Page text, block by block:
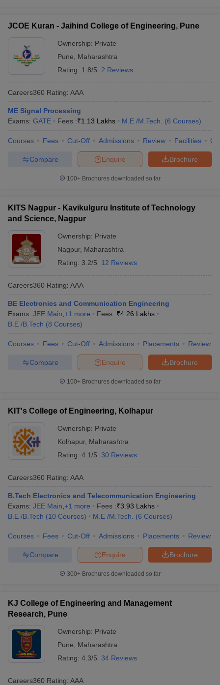
JCOE Kuran - Jaihind College of Engineering, Pune
Ownership: Private
Pune
Maharashtra
Rating: 1.8/5 2 Reviews
Careers360 Rating: AAA
ME Signal Processing
Exams: GATE Fees :₹1.13 Lakhs M.E /M.Tech. (6 Courses)
Courses Fees Cut-Off Admissions Review Facilities
Brochure
Enquire
Compare
100+ Brochures downloaded so far
KITS Nagpur - Kavikulguru Institute of Technology
and Science, Nagpur
Ownership: Private
Nagpur, Maharashtra
Rating: 3.2/5 12 Reviews
Careers360 Rating: AAA
BE Electronics and Communication Engineering
Exams: JEE Main +1 more Fees :₹4.26 Lakhs
B.E /B.Tech (8 Courses)
Courses Fees Cut-Off Admissions Placements Review
Brochure
Enquire
Compare
100+ Brochures downloaded so far
KIT's College of Engineering, Kolhapur
Ownership: Private
Kolhapur, Maharashtra
Rating: 4.1/5 30 Reviews
Careers360 Rating: AAA
B.Tech Electronics and Telecommunication Engineering
Exams: JEE Main +1 more Fees :₹3.93 Lakhs
B.E /B.Tech (10 Courses) M.E /M.Tech. (6 Courses)
Courses Fees Cut-Off Admissions Placements Review
Brochure
Enquire
Compare
300+ Brochures downloaded so far
KJ College of Engineering and Management
Research, Pune
Ownership: Private
Pune
Maharashtra
Rating: 4.3/5 34 Reviews
Careers360 Rating: AAA